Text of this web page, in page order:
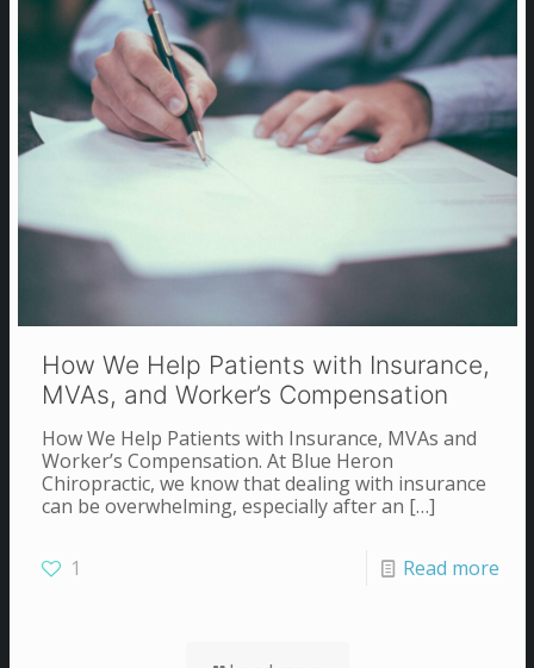
How We Help Patients with Insurance,
MVAs, and Worker’s Compensation
How We Help Patients with Insurance, MVAs and
Worker’s Compensation. At Blue Heron
Chiropractic, we know that dealing with insurance
can be overwhelming, especially after an […]
1 Read more